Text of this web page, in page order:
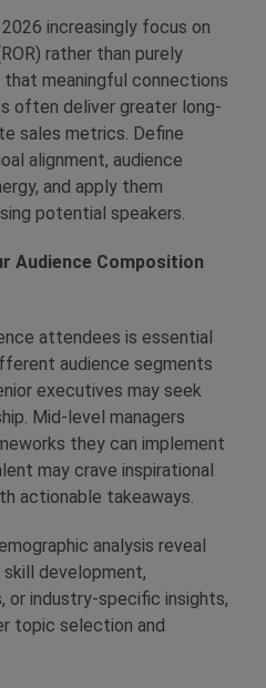
increasingly focus on
rather than purely
that meaningful connections
often deliver greater long-
sales metrics. Define
alignment, audience
and apply them
potential speakers.
Audience Composition
attendees is essential
audience segments
executives may seek
Mid-level managers
they can implement
may crave inspirational
actionable takeaways.
analysis reveal
development,
or industry-specific insights,
topic selection and